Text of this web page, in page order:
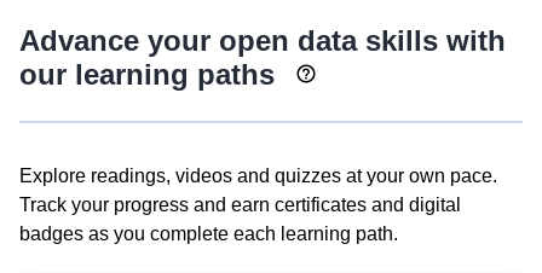
Advance your open data skills with
our learning paths
Explore readings, videos and quizzes at your own pace.
Track your progress and earn certificates and digital
badges as you complete each learning path.